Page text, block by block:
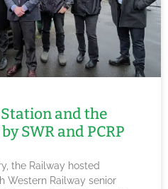
and the
SWR and PCRP
the Railway hosted
Western Railway senior